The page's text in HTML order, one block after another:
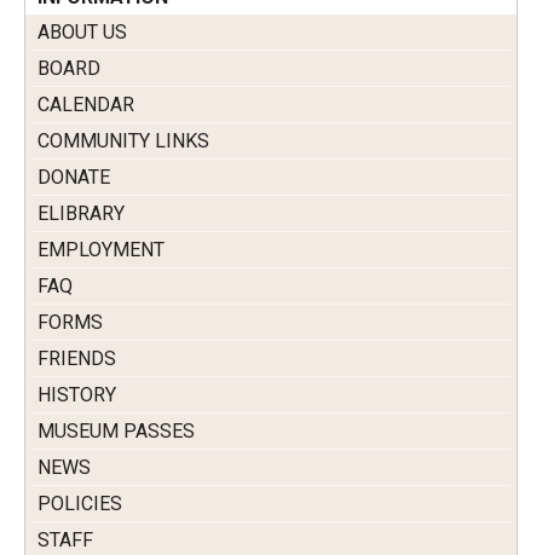
ABOUT US
BOARD
CALENDAR
COMMUNITY LINKS
DONATE
ELIBRARY
EMPLOYMENT
FAQ
FORMS
FRIENDS
HISTORY
MUSEUM PASSES
NEWS
POLICIES
STAFF